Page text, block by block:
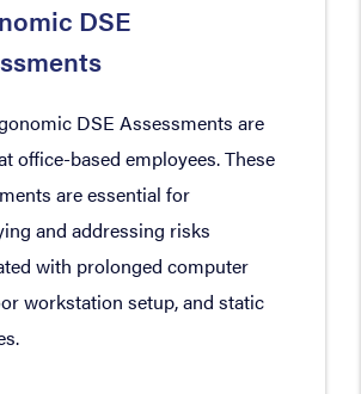
DSE
DSE Assessments are
office-based employees. These
are essential for
and addressing risks
with prolonged computer
workstation setup, and static